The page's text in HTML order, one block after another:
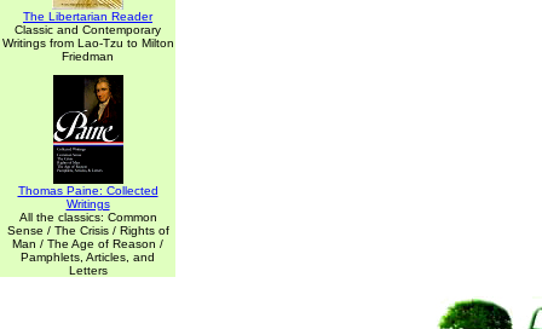
The Libertarian Reader
Classic and Contemporary
Writings from Lao-Tzu to Milton
Friedman
Thomas Paine: Collected
Writings
All the classics: Common
Sense / The Crisis / Rights of
Man / The Age of Reason /
Pamphlets, Articles, and
Letters